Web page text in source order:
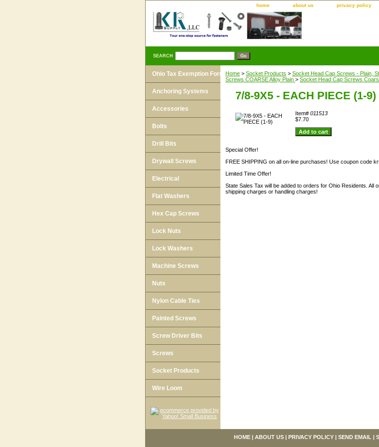
home about us privacy policy
SEARCH
Home > Socket Products > Socket Head Cap Screws - Plain,
Screws COARSE Alloy Plain > Socket Head Cap Screws
7/8-9X5 - EACH PIECE (1-9)
Item# 011513
$7.70
Special Offer!
FREE SHIPPING on all on-line purchases! Use coupon code
Limited Time Offer!
State Sales Tax will be added to orders for Ohio Residents. All
shipping charges or handling charges!
Ohio Tax Exemption Form
Anchoring Systems
Accessories
Bolts
Drill Bits
Drywall Screws
Electrical
Flat Washers
Hex Cap Screws
Lock Nuts
Lock Washers
Machine Screws
Nuts
Nylon Cable Ties
Painted Screws
Screw Driver Bits
Screws
Socket Products
Wire Loom
HOME | ABOUT US | PRIVACY POLICY | SEND EMAIL |